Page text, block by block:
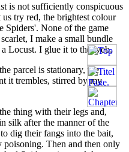
is not sufficiently conspicuous
try red, the brightest colour
Spiders'. None of the game
I make a small bundle
Locust. I glue it to the web.
parcel is stationary, the
it trembles, stirred by my
thing with their legs and,
silk after the manner of the
dig their fangs into the bait,
Then and then only